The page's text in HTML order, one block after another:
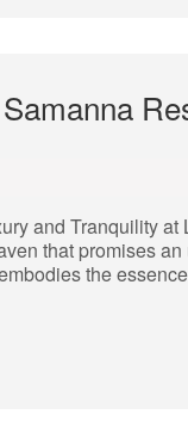
and Tranquility at
that promises
the